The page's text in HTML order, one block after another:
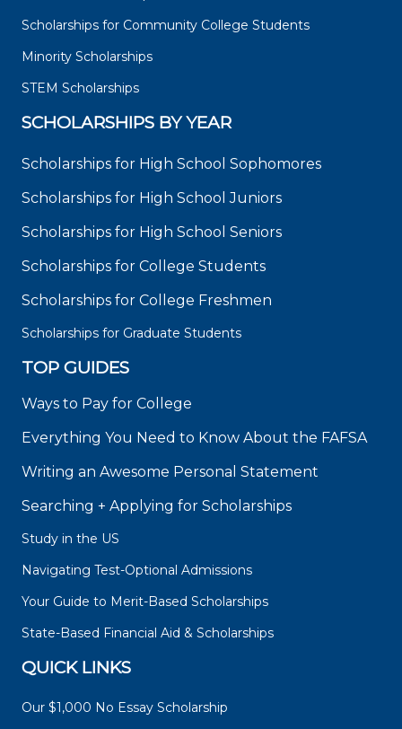
Scholarships for Community College Students
Minority Scholarships
STEM Scholarships
SCHOLARSHIPS BY YEAR
Scholarships for High School Sophomores
Scholarships for High School Juniors
Scholarships for High School Seniors
Scholarships for College Students
Scholarships for College Freshmen
Scholarships for Graduate Students
TOP GUIDES
Ways to Pay for College
Everything You Need to Know About the FAFSA
Writing an Awesome Personal Statement
Searching + Applying for Scholarships
Study in the US
Navigating Test-Optional Admissions
Your Guide to Merit-Based Scholarships
State-Based Financial Aid & Scholarships
QUICK LINKS
Our $1,000 No Essay Scholarship